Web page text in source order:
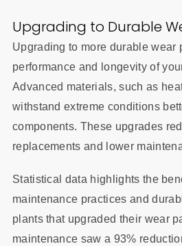
Upgrading to Durable
Upgrading to more durable wear
performance and longevity of
Advanced materials, such as
withstand extreme conditions
components. These upgrades
replacements and lower
Statistical data highlights the
maintenance practices and
plants that upgraded their wear
maintenance saw a 93%